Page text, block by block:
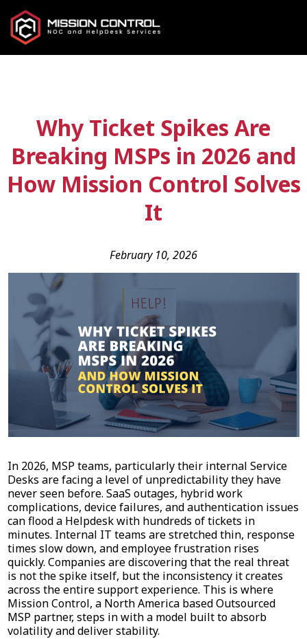
Why Ticket Spikes Are
Breaking MSPs in 2026 and
How Mission Control Solves
It
February 10, 2026
In 2026, MSP teams, particularly their internal Service
Desks are facing a level of unpredictability they have
never seen before. SaaS outages, hybrid work
complications, device failures, and authentication issues
can flood a Helpdesk with hundreds of tickets in
minutes. Internal IT teams are stretched thin, response
times slow down, and employee frustration rises
quickly. Companies are discovering that the real threat
is not the spike itself, but the inconsistency it creates
across the entire support experience. This is where
Mission Control, a North America based Outsourced
MSP partner, steps in with a model built to absorb
volatility and deliver stability.